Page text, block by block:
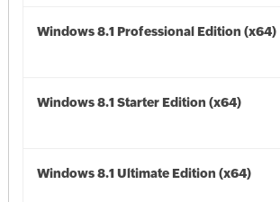
Windows 8.1 Professional Edition (x64)
Windows 8.1 Starter Edition (x64)
Windows 8.1 Ultimate Edition (x64)